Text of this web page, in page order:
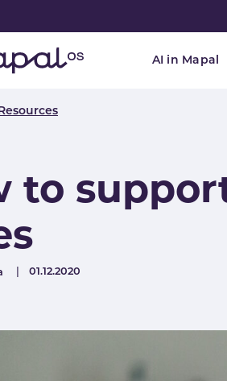
AI in Mapal
to
Published
01.12.2020